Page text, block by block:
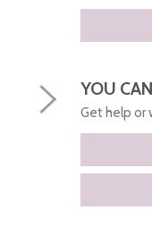
YOU
Get help or